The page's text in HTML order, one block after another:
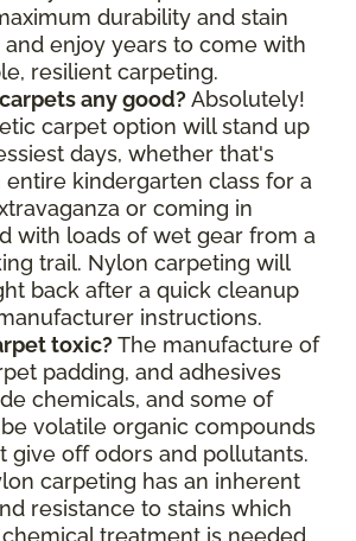
durability and stain
and enjoy years to come with
resilient carpeting.
any good? Absolutely!
carpet option will stand up
days, whether that's
entire kindergarten class for a
or coming in
with loads of wet gear from a
trail. Nylon carpeting will
back after a quick cleanup
instructions.
toxic? The manufacture of
padding, and adhesives
chemicals, and some of
volatile organic compounds
give off odors and pollutants.
carpeting has an inherent
resistance to stains which
treatment is needed